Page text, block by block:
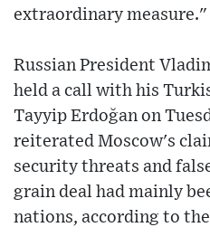
extraordinary measure."
Russian President
held a call with his
Tayyip Erdoğan on
reiterated Moscow's
security threats and
grain deal had mainly
nations, according to